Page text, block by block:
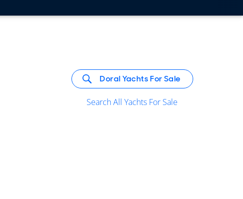
Doral Yachts For Sale
Search All Yachts For Sale